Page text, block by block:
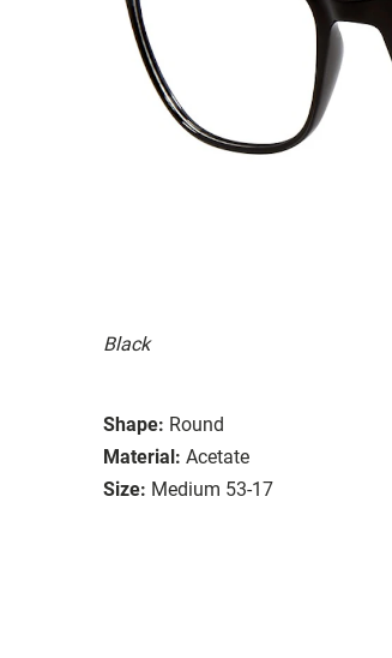
Black
Shape: Round
Material: Acetate
Size: Medium 53-17